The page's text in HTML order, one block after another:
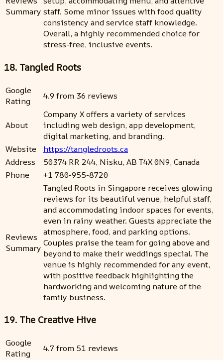
Summary staff. Some minor issues with food quality
consistency and service staff knowledge.
Overall, a highly recommended choice for
stress-free, inclusive events.
18. Tangled Roots
Google
Rating
4.9 from 36 reviews
About
Company X offers a variety of services
including web design, app development,
digital marketing, and branding.
Website
https://tangledroots.ca
Address
50374 RR 244, Nisku, AB T4X 0N9, Canada
Phone
+1 780-955-8720
Reviews
Summary
Tangled Roots in Singapore receives glowing
reviews for its beautiful venue, helpful staff,
and accommodating indoor spaces for events,
even in rainy weather. Guests appreciate the
atmosphere, food, and parking options.
Couples praise the team for going above and
beyond to make their weddings special. The
venue is highly recommended for any event,
with positive feedback highlighting the
hardworking and welcoming nature of the
family business.
19. The Creative Hive
Google
Rating
4.7 from 51 reviews